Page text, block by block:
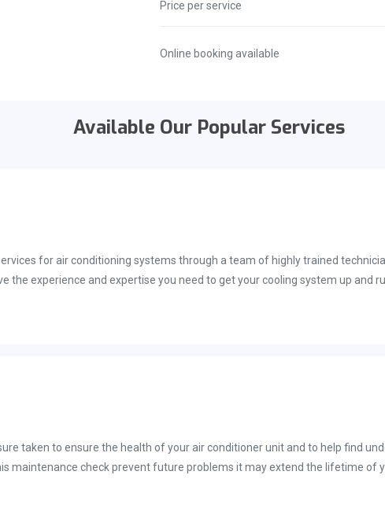
Price per service
Online booking available
Available Our Popular Services
for air conditioning systems through a team of highly trained
the experience and expertise you need to get your cooling system up and
continuous training. This helps maintain our grip on the most recent
technician to fix your cooling system in Florida so that you can get the cool
taken to ensure the health of your air conditioner unit and to help find
the air conditioning season begins. It is essential that we get your ac